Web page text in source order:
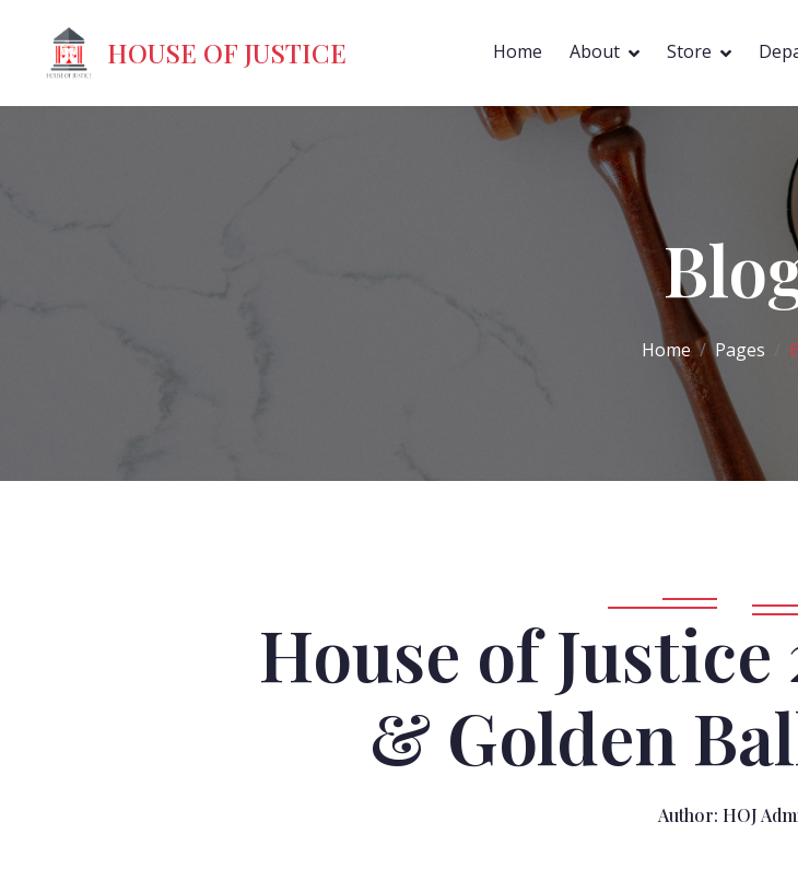
HOUSE OF JUSTICE Home About Store
Home Pages
House of
& Golden
Author: HOJ